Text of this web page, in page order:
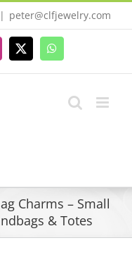
| peter@clfjewelry.com
X WhatsApp
Charms – Small
& Totes